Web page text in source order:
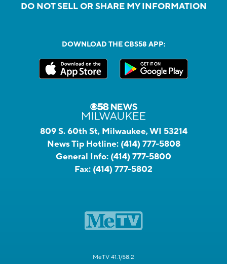
DO NOT SELL OR SHARE MY INFORMATION
DOWNLOAD THE CBS58 APP:
809 S. 60th St, Milwaukee, WI 53214
News Tip Hotline: (414) 777-5808
General Info: (414) 777-5800
Fax: (414) 777-5802
MeTV 41.1/58.2